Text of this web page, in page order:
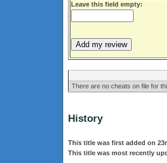
Leave this field empty:
There are no cheats on file for
History
This title was first added on
This title was most recently